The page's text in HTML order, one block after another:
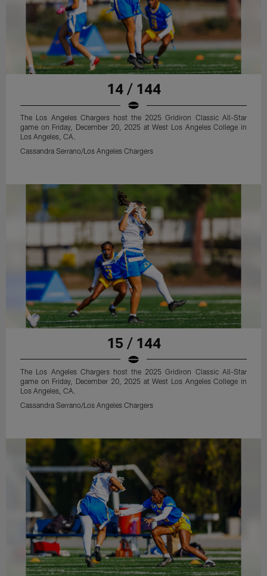
14 / 144
The Los Angeles Chargers host the 2025 Gridiron Classic All-Star
game on Friday, December 20, 2025 at West Los Angeles College in
Los Angeles, CA.
Cassandra Serrano/Los Angeles Chargers
15 / 144
The Los Angeles Chargers host the 2025 Gridiron Classic All-Star
game on Friday, December 20, 2025 at West Los Angeles College in
Los Angeles, CA.
Cassandra Serrano/Los Angeles Chargers